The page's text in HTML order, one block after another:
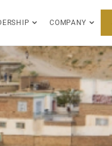
COMPANY